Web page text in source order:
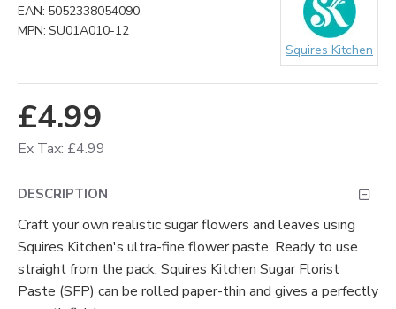
£4.99
Ex Tax: £4.99
EAN: 5052338054090
MPN: SU01A010-12
Squires Kitchen
DESCRIPTION
Craft your own realistic sugar flowers and leaves using
Squires Kitchen's ultra-fine flower paste. Ready to use
straight from the pack, Squires Kitchen Sugar Florist
Paste (SFP) can be rolled paper-thin and gives a perfectly